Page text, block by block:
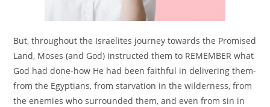
But, throughout the Israelites journey towards the Promised
Land, Moses (and God) instructed them to REMEMBER what
God had done-how He had been faithful in delivering them-
from the Egyptians, from starvation in the wilderness, from
the enemies who surrounded them, and even from sin in